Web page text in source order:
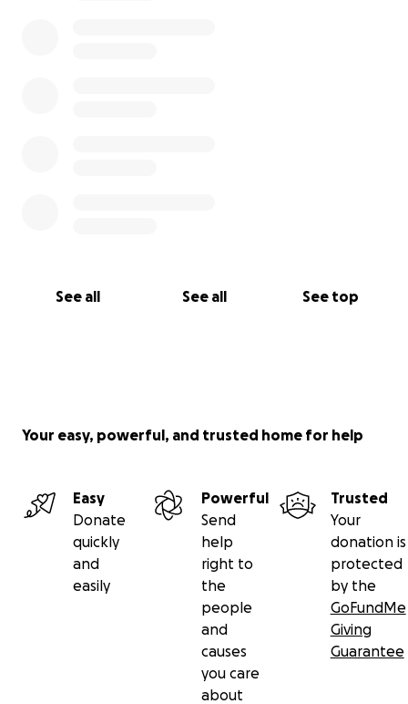
See all See all See top
Your easy, powerful, and trusted home for help
Easy
Donate
quickly
and
easily
Powerful
Send
help
right to
the
people
and
causes
you care
about
Trusted
Your
donation is
protected
by the
GoFundMe
Giving
Guarantee